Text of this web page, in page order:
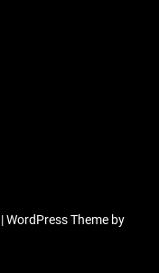
| WordPress Theme by